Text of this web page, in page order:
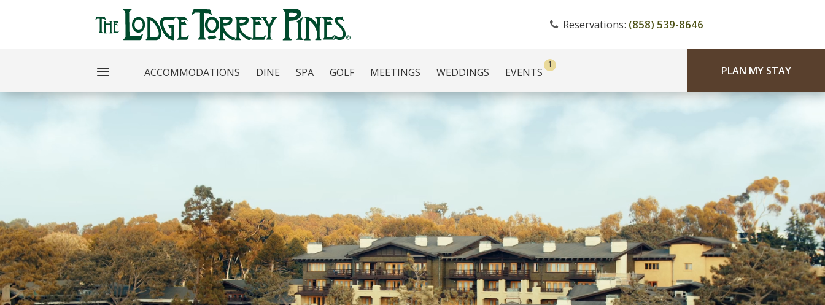
Reservations: (858) 539-8646
ACCOMMODATIONS DINE SPA GOLF MEETINGS WEDDINGS EVENTS PLAN MY STAY